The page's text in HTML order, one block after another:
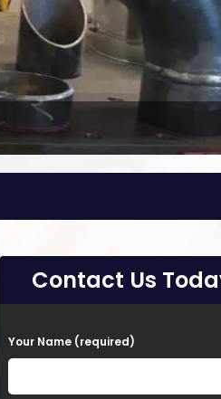
Contact Us
P
l
e
Your Name (required)